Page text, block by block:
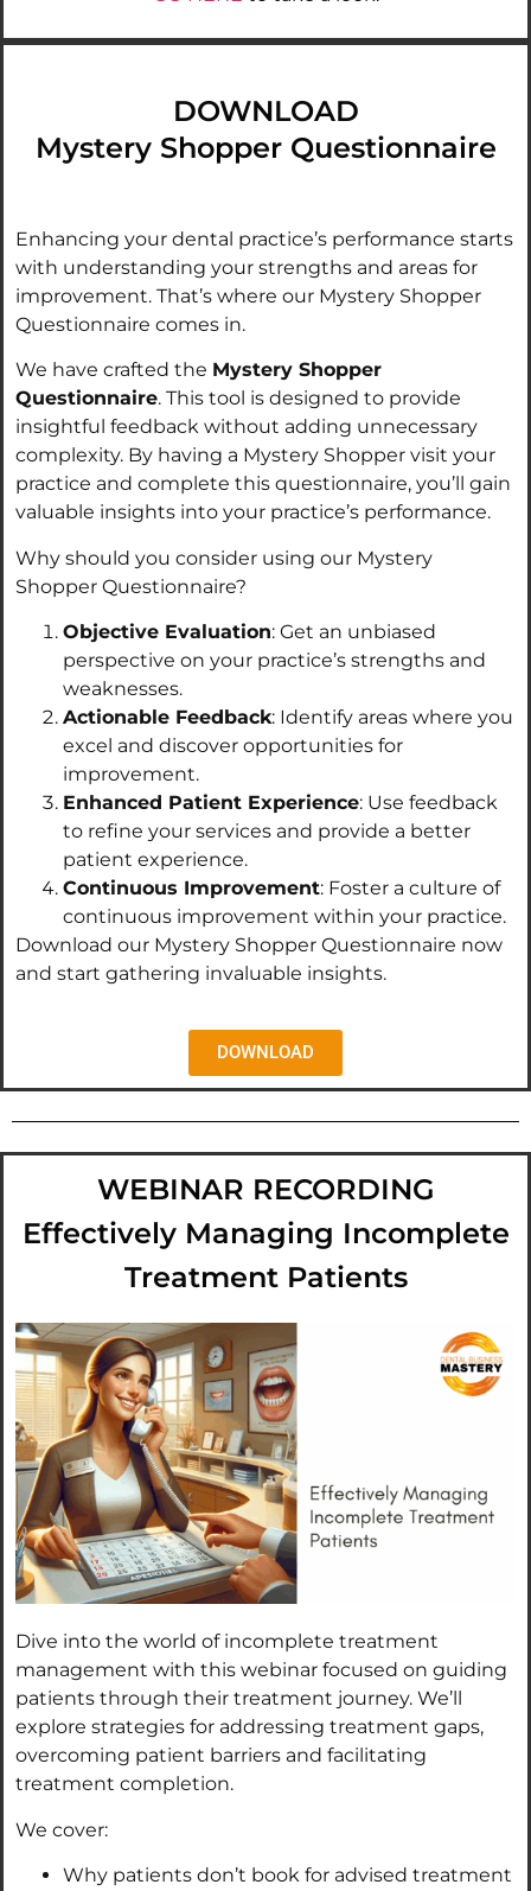
DOWNLOAD
Mystery Shopper Questionnaire
Enhancing your dental practice’s performance starts
with understanding your strengths and areas for
improvement. That’s where our Mystery Shopper
Questionnaire comes in.
We have crafted the Mystery Shopper
Questionnaire. This tool is designed to provide
insightful feedback without adding unnecessary
complexity. By having a Mystery Shopper visit your
practice and complete this questionnaire, you’ll gain
valuable insights into your practice’s performance.
Why should you consider using our Mystery
Shopper Questionnaire?
Objective Evaluation: Get an unbiased
perspective on your practice’s strengths and
weaknesses.
Actionable Feedback: Identify areas where you
excel and discover opportunities for
improvement.
Enhanced Patient Experience: Use feedback
to refine your services and provide a better
patient experience.
Continuous Improvement: Foster a culture of
continuous improvement within your practice.
Download our Mystery Shopper Questionnaire now
and start gathering invaluable insights.
DOWNLOAD
WEBINAR RECORDING
Effectively Managing Incomplete
Treatment Patients
Dive into the world of incomplete treatment
management with this webinar focused on guiding
patients through their treatment journey. We’ll
explore strategies for addressing treatment gaps,
overcoming patient barriers and facilitating
treatment completion.
We cover:
Why patients don’t book for advised treatment